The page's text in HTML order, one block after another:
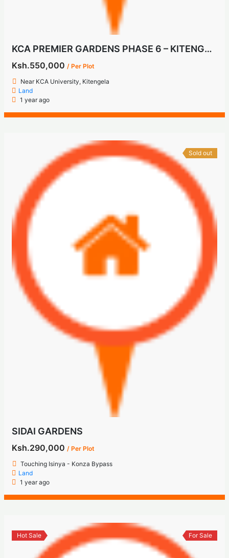
KCA PREMIER GARDENS PHASE 6 – KITENGELA
Ksh.550,000 / Per Plot
Near KCA University, Kitengela
Land
1 year ago
Sold out
SIDAI GARDENS
Ksh.290,000 / Per Plot
Touching Isinya - Konza Bypass
Land
1 year ago
Hot Sale For Sale